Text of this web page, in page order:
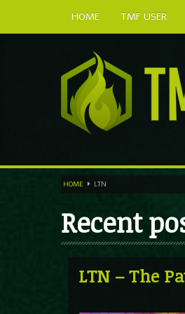
HOME TMF USER
HOME LTN
Recent
LTN – The